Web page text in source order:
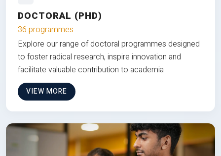
DOCTORAL (PHD)
36 programmes
Explore our range of doctoral programmes designed
to foster radical research, inspire innovation and
facilitate valuable contribution to academia
VIEW MORE